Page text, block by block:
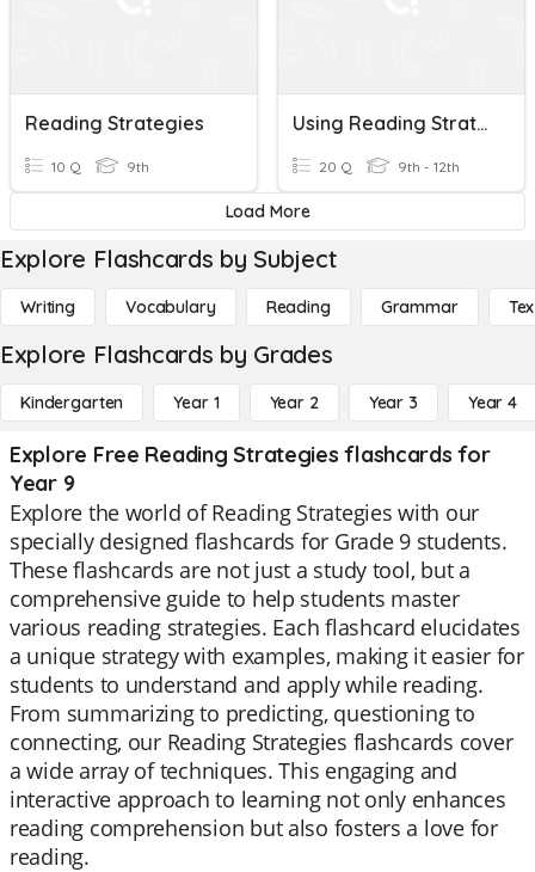
Reading Strategies
10 Q 9th
Using Reading Strategies
20 Q 9th - 12th
Load More
Explore Flashcards by Subject
Writing Vocabulary Reading Grammar
Explore Flashcards by Grades
Kindergarten Year 1 Year 2 Year 3 Year 4
Explore Free Reading Strategies flashcards for
Year 9
Explore the world of Reading Strategies with our
specially designed flashcards for Grade 9 students.
These flashcards are not just a study tool, but a
comprehensive guide to help students master
various reading strategies. Each flashcard elucidates
a unique strategy with examples, making it easier for
students to understand and apply while reading.
From summarizing to predicting, questioning to
connecting, our Reading Strategies flashcards cover
a wide array of techniques. This engaging and
interactive approach to learning not only enhances
reading comprehension but also fosters a love for
reading.